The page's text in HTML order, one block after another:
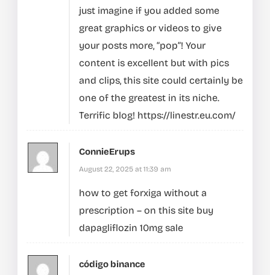
just imagine if you added some
great graphics or videos to give
your posts more, “pop”! Your
content is excellent but with pics
and clips, this site could certainly be
one of the greatest in its niche.
Terrific blog! https://linestr.eu.com/
ConnieErups
August 22, 2025 at 11:39 am
how to get forxiga without a
prescription – on this site buy
dapagliflozin 10mg sale
código binance